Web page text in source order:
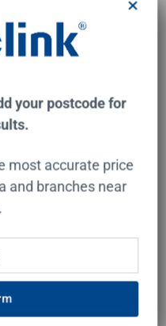
with Tripla T5
Mixer Tap Lead Free
your postcode for
most accurate price
and branches near
×